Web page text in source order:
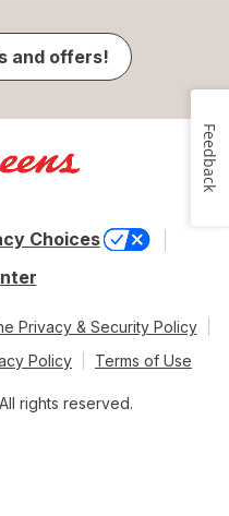
and offers!
Choices
Privacy & Security Policy
Policy
Terms of Use
rights reserved.
Feedback